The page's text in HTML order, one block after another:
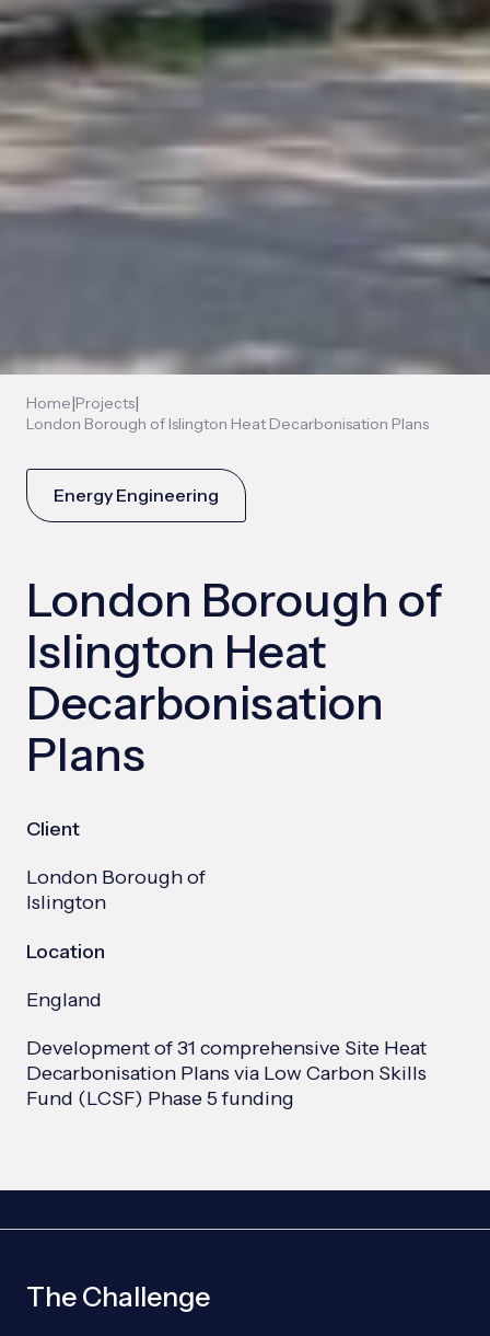
Home|Projects|
London Borough of Islington Heat Decarbonisation Plans
Energy Engineering
London Borough of
Islington Heat
Decarbonisation
Plans
Client
London Borough of
Islington
Location
England
Development of 31 comprehensive Site Heat
Decarbonisation Plans via Low Carbon Skills
Fund (LCSF) Phase 5 funding
The Challenge